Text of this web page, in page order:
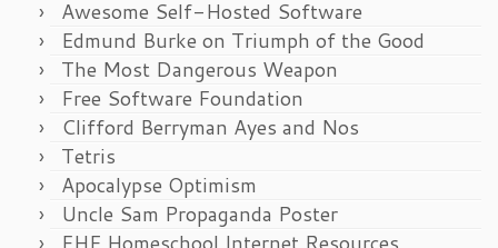
Awesome Self-Hosted Software
Edmund Burke on Triumph of the Good
The Most Dangerous Weapon
Free Software Foundation
Clifford Berryman Ayes and Nos
Tetris
Apocalypse Optimism
Uncle Sam Propaganda Poster
FHE Homeschool Internet Resources